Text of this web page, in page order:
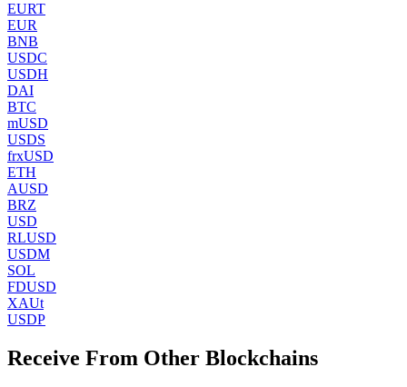
EURT
EUR
BNB
USDC
USDH
DAI
BTC
mUSD
USDS
frxUSD
ETH
AUSD
BRZ
USD
RLUSD
USDM
SOL
FDUSD
XAUt
USDP
Receive From Other Blockchains